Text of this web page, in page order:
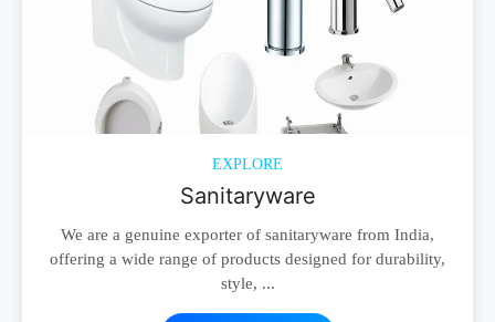
EXPLORE
Sanitaryware
We are a genuine exporter of sanitaryware from India,
offering a wide range of products designed for durability,
style, ...